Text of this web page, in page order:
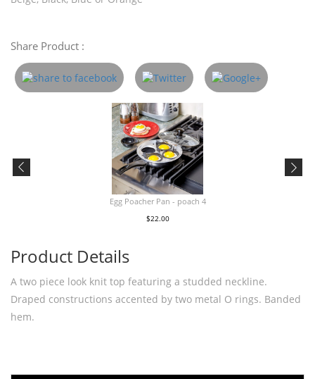
Share Product :
Egg Poacher Pan - poach 4
$22.00
Product Details
A two piece look knit top featuring a studded neckline.
Draped constructions accented by two metal O rings. Banded
hem.